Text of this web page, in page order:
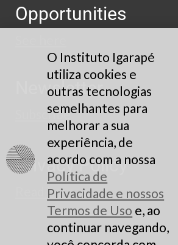
Opportunities
Newsletter
Subscribe
Privacy Policy
Read here
O Instituto Igarapé
utiliza cookies e
outras tecnologias
semelhantes para
melhorar a sua
experiência, de
acordo com a nossa
Política de
Privacidade e nossos
Termos de Uso e, ao
continuar navegando,